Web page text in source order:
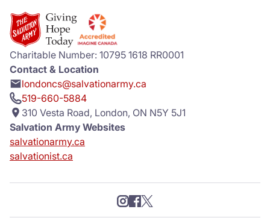
Charitable Number: 10795 1618 RR0001
Contact & Location
londoncs@salvationarmy.ca
519-660-5884
310 Vesta Road, London, ON N5Y 5J1
Salvation Army Websites
salvationarmy.ca
salvationist.ca